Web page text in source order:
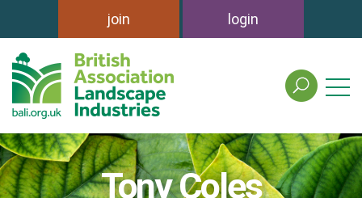
join login
search
the
association
of
landscape
industries
Tony Coles